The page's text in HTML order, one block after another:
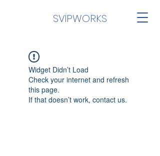
SVİPWORKS
Widget Didn’t Load
Check your internet and refresh
this page.
If that doesn’t work, contact us.